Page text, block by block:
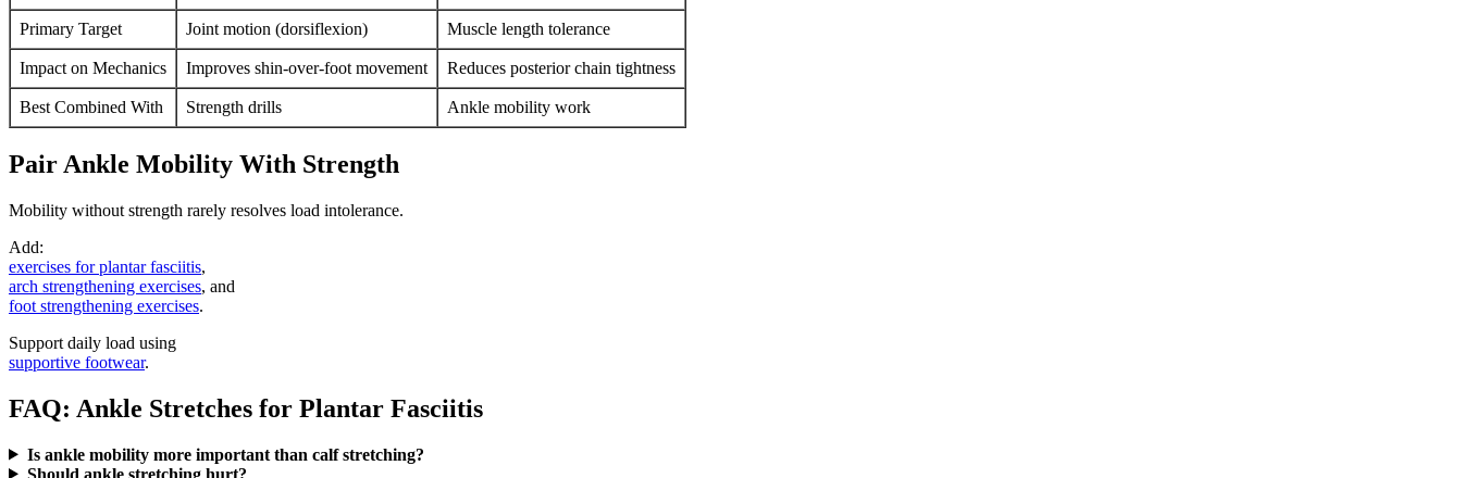
Primary Target Joint motion (dorsiflexion) Muscle length tolerance
Impact on Mechanics Improves shin-over-foot movement Reduces posterior chain tightness
Best Combined With Strength drills Ankle mobility work
Pair Ankle Mobility With Strength
Mobility without strength rarely resolves load intolerance.
Add:
exercises for plantar fasciitis,
arch strengthening exercises, and
foot strengthening exercises.
Support daily load using
supportive footwear.
FAQ: Ankle Stretches for Plantar Fasciitis
Is ankle mobility more important than calf stretching?
Should ankle stretching hurt?